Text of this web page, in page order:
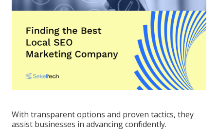
With transparent options and proven tactics, they
assist businesses in advancing confidently.